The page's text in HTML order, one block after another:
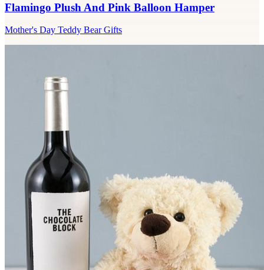
Flamingo Plush And Pink Balloon Hamper
Mother's Day Teddy Bear Gifts